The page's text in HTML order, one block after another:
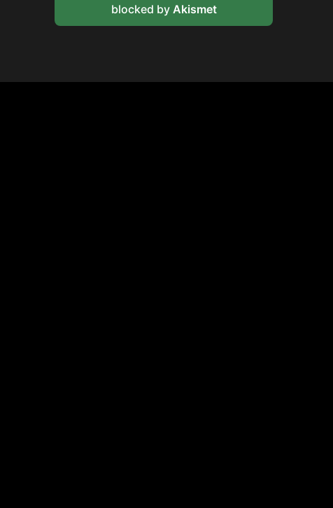
blocked by Akismet